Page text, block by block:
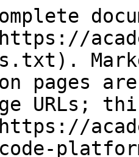
pages
URLs;
code-